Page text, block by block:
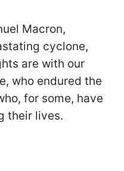
Macron,
cyclone,
are with our
who endured the
for some, have
their lives.